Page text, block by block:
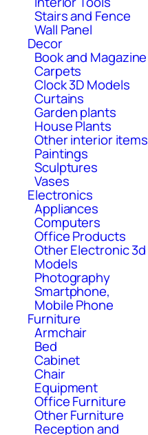
Stairs and Fence
Wall Panel
Decor
Book and Magazine
Carpets
Clock 3D Models
Curtains
Garden plants
House Plants
Other interior items
Paintings
Sculptures
Vases
Electronics
Appliances
Computers
Office Products
Other Electronic 3d
Models
Photography
Smartphone,
Mobile Phone
Furniture
Armchair
Bed
Cabinet
Chair
Equipment
Office Furniture
Other Furniture
Reception and